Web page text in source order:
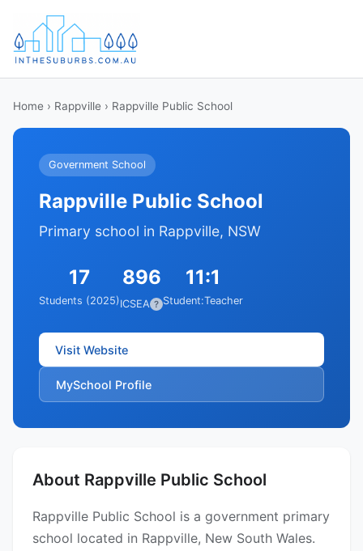
Home › Rappville › Rappville Public School
Government School
Rappville Public School
Primary school in Rappville, NSW
17
Students (2025)
896
ICSEA ?
11:1
Student:Teacher
Visit Website
MySchool Profile
About Rappville Public School
Rappville Public School is a government primary
school located in Rappville, New South Wales.